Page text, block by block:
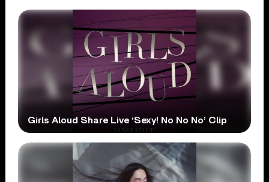
Girls Aloud Share Live ‘Sexy! No No No’ Clip